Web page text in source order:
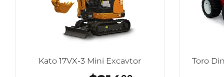
Kato 17VX-3 Mini Excavtor
Toro